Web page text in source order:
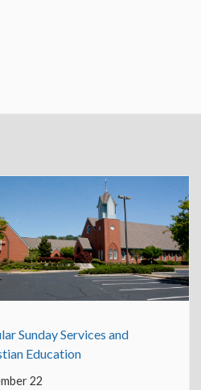
Sunday Services and
Education
22